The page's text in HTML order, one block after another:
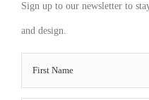
Sign up to our newsletter to
and design.